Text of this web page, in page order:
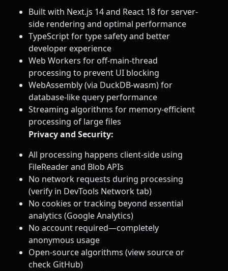
Built with Next.js 14 and React 18 for server-
side rendering and optimal performance
TypeScript for type safety and better
developer experience
Web Workers for off-main-thread
processing to prevent UI blocking
WebAssembly (via DuckDB-wasm) for
database-like query performance
Streaming algorithms for memory-efficient
processing of large files
Privacy and Security:
All processing happens client-side using
FileReader and Blob APIs
No network requests during processing
(verify in DevTools Network tab)
No cookies or tracking beyond essential
analytics (Google Analytics)
No account required—completely
anonymous usage
Open-source algorithms (view source or
check GitHub)